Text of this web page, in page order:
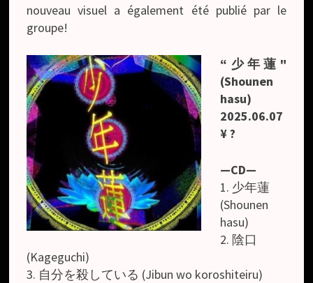
nouveau visuel a également été publié par le
groupe!
“少年蓮"
(Shounen
hasu)
2025.06.07
¥ ?
—CD—
1. 少年蓮
(Shounen
hasu)
2. 陰口
(Kageguchi)
3. 自分を殺している (Jibun wo koroshiteiru)